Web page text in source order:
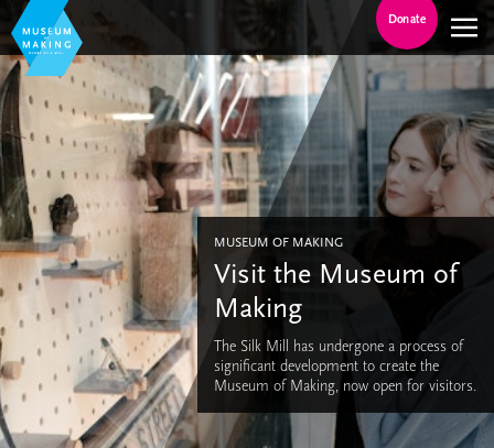
Donate
MUSEUM OF MAKING
Visit the Museum of
Making
The Silk Mill has undergone a process of
significant development to create the
Museum of Making, now open for visitors.